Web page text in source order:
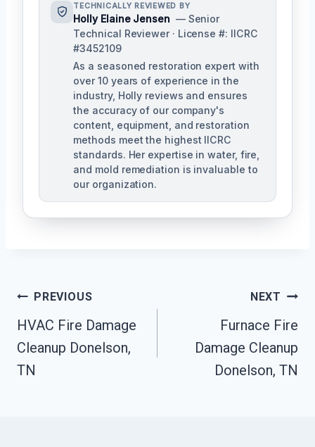
TECHNICALLY REVIEWED BY
Holly Elaine Jensen — Senior
Technical Reviewer · License #: IICRC
#3452109
As a seasoned restoration expert with
over 10 years of experience in the
industry, Holly reviews and ensures
the accuracy of our company's
content, equipment, and restoration
methods meet the highest IICRC
standards. Her expertise in water, fire,
and mold remediation is invaluable to
our organization.
Post
Navigation
PREVIOUS
HVAC Fire Damage
Cleanup Donelson,
TN
NEXT
Furnace Fire
Damage Cleanup
Donelson, TN